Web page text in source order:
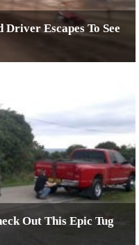
Escapes To See
Out This Epic Tug